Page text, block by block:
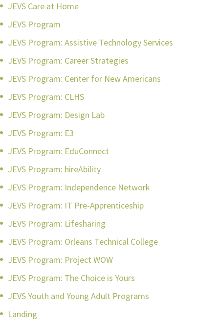
JEVS Care at Home
JEVS Program
JEVS Program: Assistive Technology Services
JEVS Program: Career Strategies
JEVS Program: Center for New Americans
JEVS Program: CLHS
JEVS Program: Design Lab
JEVS Program: E3
JEVS Program: EduConnect
JEVS Program: hireAbility
JEVS Program: Independence Network
JEVS Program: IT Pre-Apprenticeship
JEVS Program: Lifesharing
JEVS Program: Orleans Technical College
JEVS Program: Project WOW
JEVS Program: The Choice is Yours
JEVS Youth and Young Adult Programs
Landing